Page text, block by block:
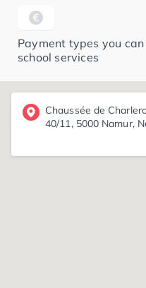
Payment types you
school services
Chaussée de
40/11, 5000 Namur,